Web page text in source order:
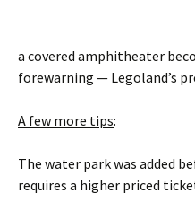
a covered amphitheater
forewarning — Legoland’s
A few more tips:
The water park was added
requires a higher priced